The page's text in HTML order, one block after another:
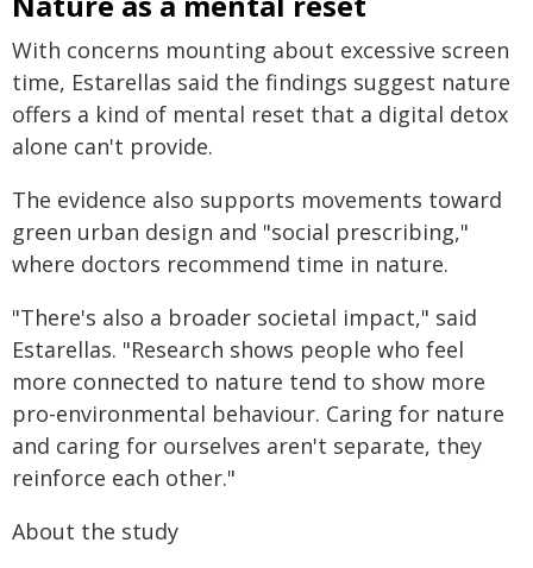
With concerns mounting about excessive screen
time, Estarellas said the findings suggest nature
offers a kind of mental reset that a digital detox
alone can't provide.
The evidence also supports movements toward
green urban design and "social prescribing,"
where doctors recommend time in nature.
"There's also a broader societal impact," said
Estarellas. "Research shows people who feel
more connected to nature tend to show more
pro-environmental behaviour. Caring for nature
and caring for ourselves aren't separate, they
reinforce each other."
About the study